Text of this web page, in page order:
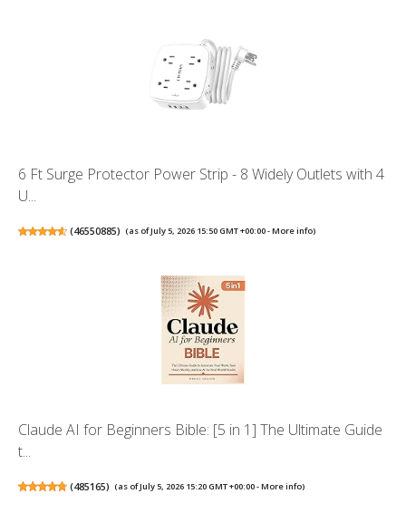
6 Ft Surge Protector Power Strip - 8 Widely Outlets with 4
U...
(46550885) (as of July 5, 2026 15:50 GMT +00:00 -More info)
Claude AI for Beginners Bible: [5 in 1] The Ultimate Guide
t...
(485165) (as of July 5, 2026 15:20 GMT +00:00 -More info)